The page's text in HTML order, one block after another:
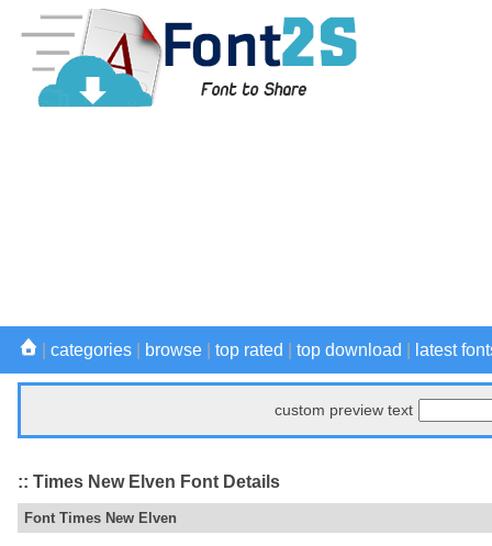
categories browse top rated top download latest
custom preview text
:: Times New Elven Font Details
Font Times New Elven